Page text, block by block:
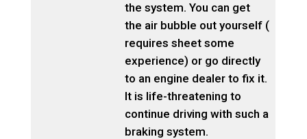
the system. You can get
the air bubble out yourself (
requires sheet some
experience) or go directly
to an engine dealer to fix it.
It is life-threatening to
continue driving with such a
braking system.